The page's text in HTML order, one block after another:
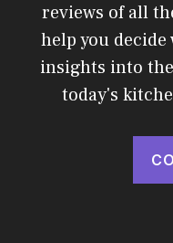
reviews of all
help you
insights into
today's